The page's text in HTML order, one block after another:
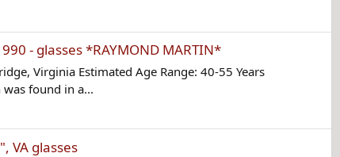
- glasses *RAYMOND MARTIN*
Virginia Estimated Age Range: 40-55 Years
found in a...
VA glasses